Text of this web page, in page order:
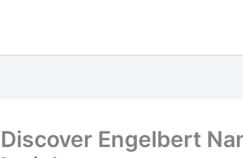
Discover Engelbert